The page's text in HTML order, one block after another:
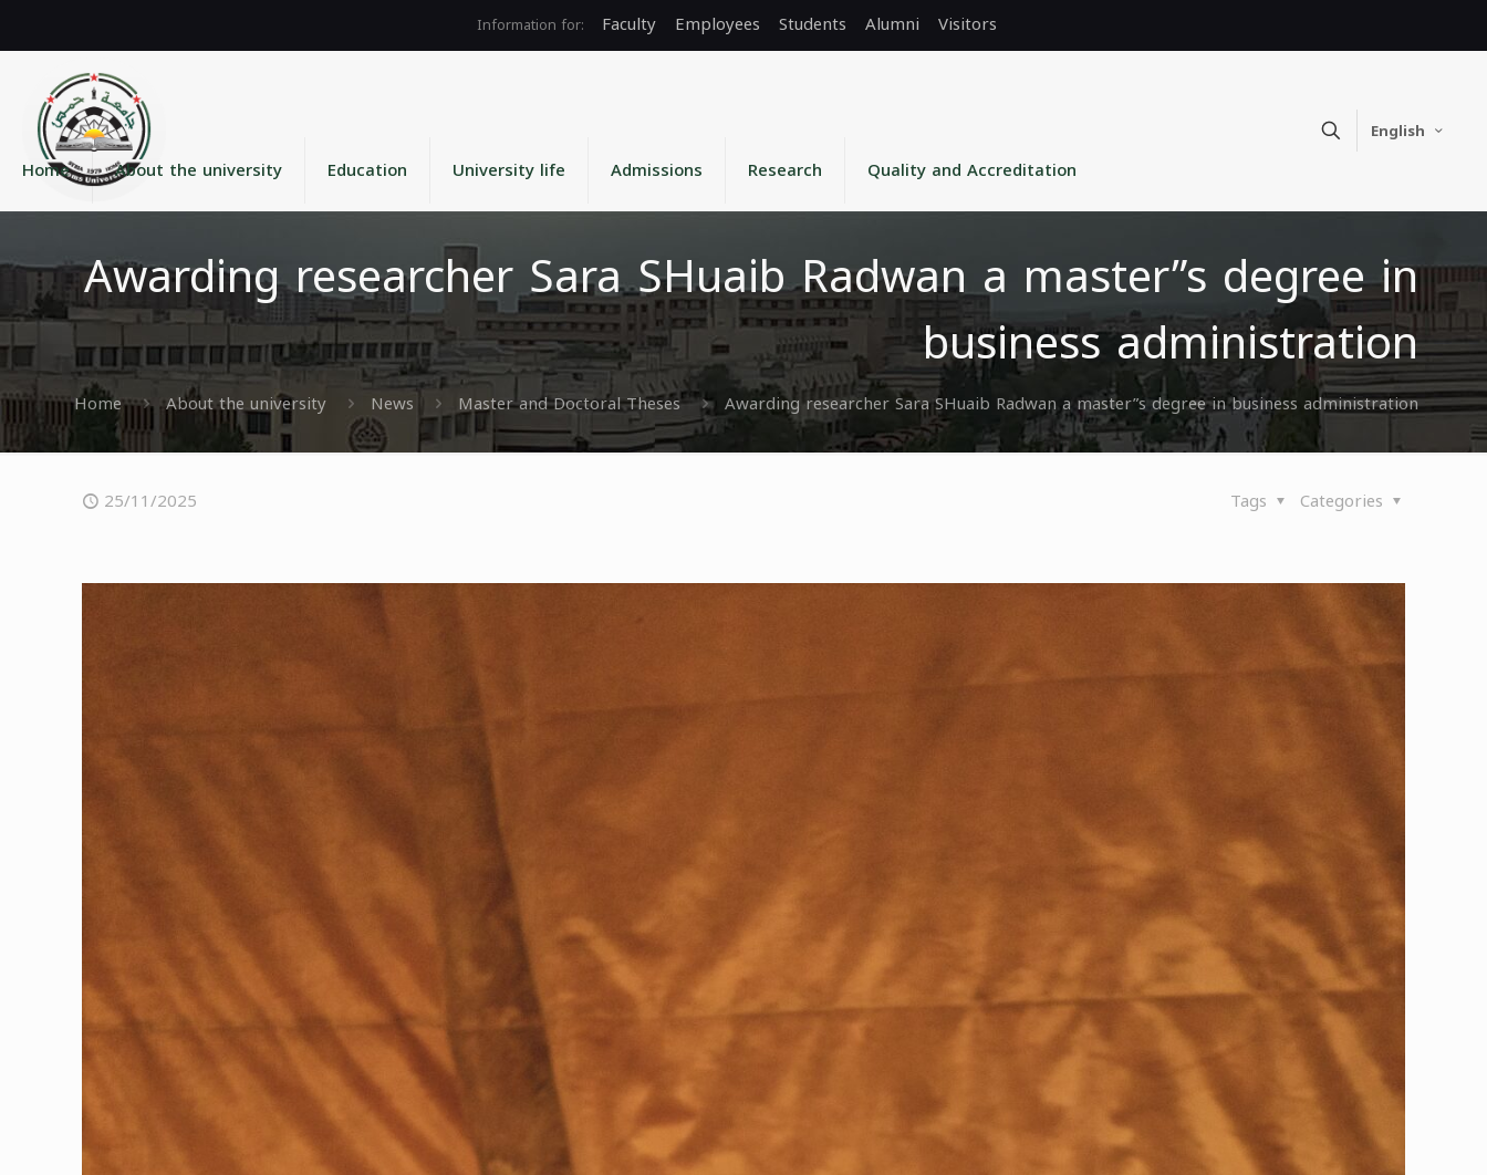
Faculty Employees Students Alumni Visitors
Home About the university Education University life Admissions Research Quality and Accreditation
English
Awarding researcher Sara SHuaib Radwan a master”s degree in
business administration
Home About the university News Master and Doctoral Theses Awarding researcher Sara SHuaib Radwan a master”s degree in business administration
25/11/2025 Categories
Tags